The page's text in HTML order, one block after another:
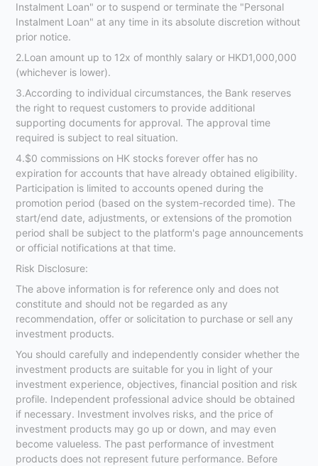
Instalment Loan" or to suspend or terminate the "Personal
Instalment Loan" at any time in its absolute discretion without
prior notice.
2.Loan amount up to 12x of monthly salary or HKD1,000,000
(whichever is lower).
3.According to individual circumstances, the Bank reserves
the right to request customers to provide additional
supporting documents for approval. The approval time
required is subject to real situation.
4.$0 commissions on HK stocks forever offer has no
expiration for accounts that have already obtained eligibility.
Participation is limited to accounts opened during the
promotion period (based on the system-recorded time). The
start/end date, adjustments, or extensions of the promotion
period shall be subject to the platform's page announcements
or official notifications at that time.
Risk Disclosure:
The above information is for reference only and does not
constitute and should not be regarded as any
recommendation, offer or solicitation to purchase or sell any
investment products.
You should carefully and independently consider whether the
investment products are suitable for you in light of your
investment experience, objectives, financial position and risk
profile. Independent professional advice should be obtained
if necessary. Investment involves risks, and the price of
investment products may go up or down, and may even
become valueless. The past performance of investment
products does not represent future performance. Before